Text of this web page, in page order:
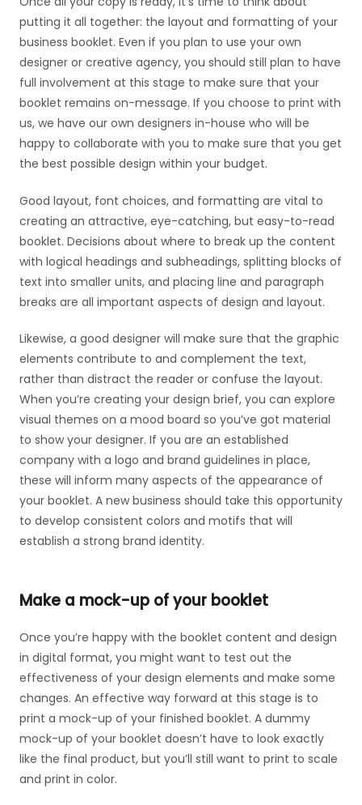
putting it all together: the layout and formatting of your
business booklet. Even if you plan to use your own
designer or creative agency, you should still plan to have
full involvement at this stage to make sure that your
booklet remains on-message. If you choose to print with
us, we have our own designers in-house who will be
happy to collaborate with you to make sure that you get
the best possible design within your budget.
Good layout, font choices, and formatting are vital to
creating an attractive, eye-catching, but easy-to-read
booklet. Decisions about where to break up the content
with logical headings and subheadings, splitting blocks of
text into smaller units, and placing line and paragraph
breaks are all important aspects of design and layout.
Likewise, a good designer will make sure that the graphic
elements contribute to and complement the text,
rather than distract the reader or confuse the layout.
When you’re creating your design brief, you can explore
visual themes on a mood board so you’ve got material
to show your designer. If you are an established
company with a logo and brand guidelines in place,
these will inform many aspects of the appearance of
your booklet. A new business should take this opportunity
to develop consistent colors and motifs that will
establish a strong brand identity.
Make a mock-up of your booklet
Once you’re happy with the booklet content and design
in digital format, you might want to test out the
effectiveness of your design elements and make some
changes. An effective way forward at this stage is to
print a mock-up of your finished booklet. A dummy
mock-up of your booklet doesn’t have to look exactly
like the final product, but you’ll still want to print to scale
and print in color.